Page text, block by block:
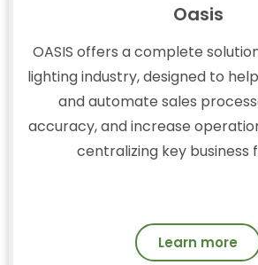
Oasis
OASIS offers a complete
lighting industry, designed to
and automate sales
accuracy, and increase
centralizing key business
Learn more